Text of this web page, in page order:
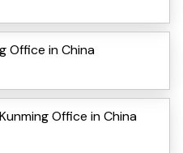
Office in China
Office in China